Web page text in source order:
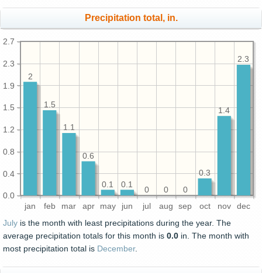
Precipitation total, in.
jan feb mar apr may jun jul aug sep oct nov dec
0.0
0.4
0.8
1.2
1.5
1.9
2.3
2.7
2.3
1.4
0.3
0
0
0
0.1
0.1
0.6
1.1
1.5
2
July is the month with least precipitations during the year. The
average precipitation totals for this month is 0.0 in. The month with
most precipitation total is December.